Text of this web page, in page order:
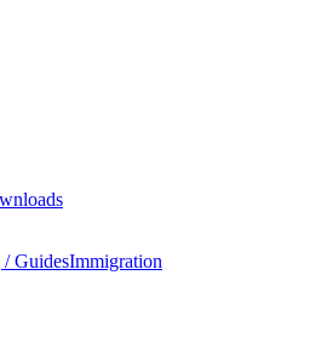
GuidesImmigration